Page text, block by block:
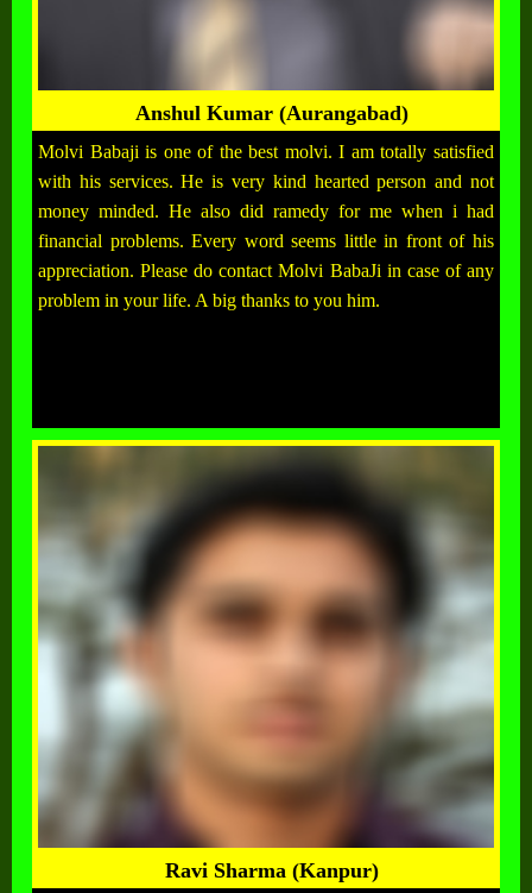
Anshul Kumar (Aurangabad)
Molvi Babaji is one of the best molvi. I am totally satisfied
with his services. He is very kind hearted person and not
money minded. He also did ramedy for me when i had
financial problems. Every word seems little in front of his
appreciation. Please do contact Molvi BabaJi in case of any
problem in your life. A big thanks to you him.
Ravi Sharma (Kanpur)